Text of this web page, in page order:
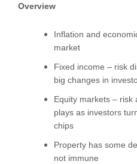
Overview
Inflation and
market
Fixed income – risk
big changes in
Equity markets – risk
plays as investors
chips
Property has some
not immune